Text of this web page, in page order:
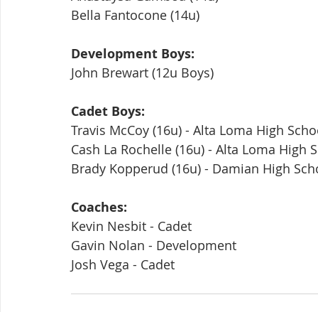
Bella Fantocone (14u)
Development Boys:
John Brewart (12u Boys)
Cadet Boys:
Travis McCoy (16u) - Alta Loma High
Cash La Rochelle (16u) - Alta Loma High
Brady Kopperud (16u) - Damian High
Coaches:
Kevin Nesbit - Cadet
Gavin Nolan - Development
Josh Vega - Cadet